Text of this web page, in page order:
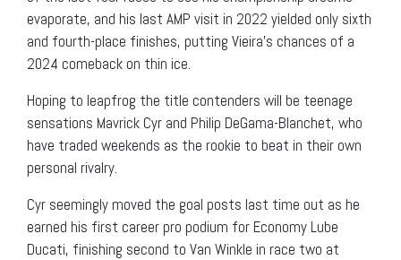
evaporate, and his last AMP visit in 2022 yielded only sixth
and fourth-place finishes, putting Vieira’s chances of a
2024 comeback on thin ice.
Hoping to leapfrog the title contenders will be teenage
sensations Mavrick Cyr and Philip DeGama-Blanchet, who
have traded weekends as the rookie to beat in their own
personal rivalry.
Cyr seemingly moved the goal posts last time out as he
earned his first career pro podium for Economy Lube
Ducati, finishing second to Van Winkle in race two at